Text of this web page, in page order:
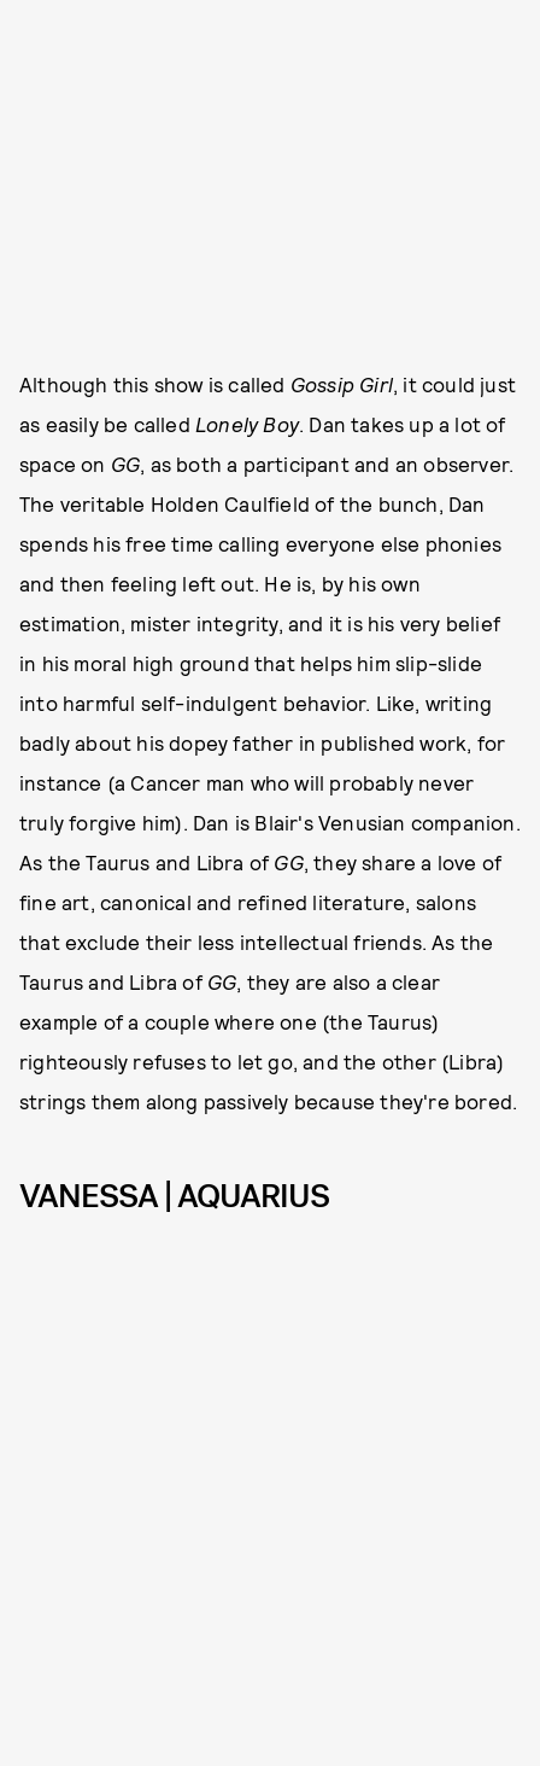
Although this show is called Gossip Girl, it could just
as easily be called Lonely Boy. Dan takes up a lot of
space on GG, as both a participant and an observer.
The veritable Holden Caulfield of the bunch, Dan
spends his free time calling everyone else phonies
and then feeling left out. He is, by his own
estimation, mister integrity, and it is his very belief
in his moral high ground that helps him slip-slide
into harmful self-indulgent behavior. Like, writing
badly about his dopey father in published work, for
instance (a Cancer man who will probably never
truly forgive him). Dan is Blair's Venusian companion.
As the Taurus and Libra of GG, they share a love of
fine art, canonical and refined literature, salons
that exclude their less intellectual friends. As the
Taurus and Libra of GG, they are also a clear
example of a couple where one (the Taurus)
righteously refuses to let go, and the other (Libra)
strings them along passively because they're bored.
VANESSA | AQUARIUS